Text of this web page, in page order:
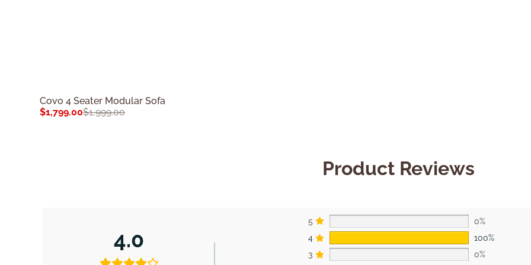
Covo 4 Seater Modular Sofa
$1,999.00
$1,799.00
Product Reviews
4.0
5
0%
4
100%
3
0%